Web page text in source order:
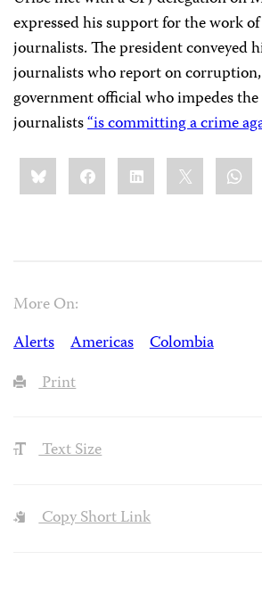
expressed his support for the work
journalists. The president conveyed
journalists who report on
government official who impedes
journalists“is committing a crime
Share
this:BlueskyFacebookLinkedIn
More On:
Alerts
Americas
Colombia
Print
Text Size
Copy Short Link